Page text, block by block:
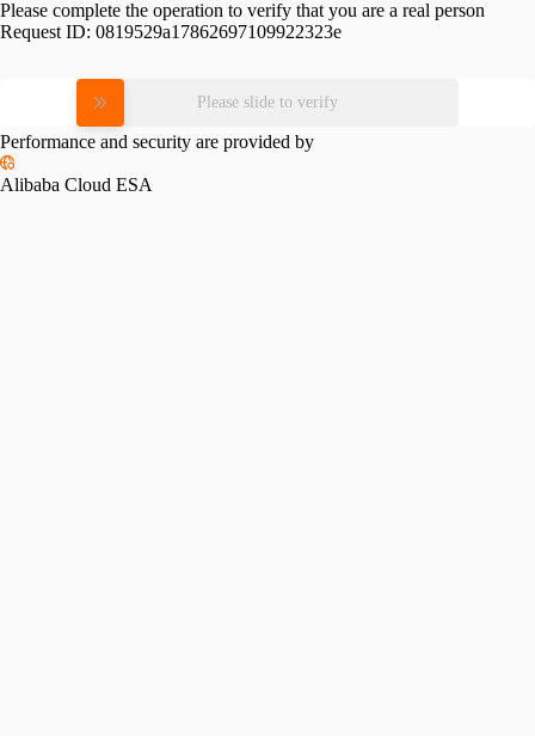
Please complete the operation to verify that you are a real person
Request ID: 0819529a17862697109922323e
Please slide to verify
Performance and security are provided by
Alibaba Cloud ESA